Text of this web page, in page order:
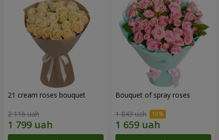
21 cream roses bouquet
2 116 uah
Bouquet of spray roses
1 843 uah